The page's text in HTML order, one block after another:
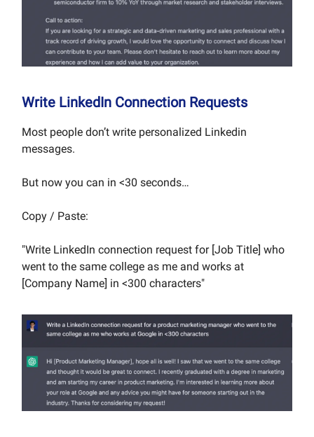
Write LinkedIn Connection Requests
Most people don’t write personalized Linkedin
messages.
But now you can in <30 seconds…
Copy / Paste:
"Write LinkedIn connection request for [Job Title] who
went to the same college as me and works at
[Company Name] in <300 characters"